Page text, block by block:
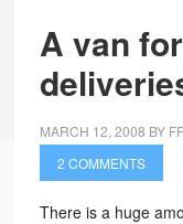
A van
MARCH 12, 2008 BY
2 COMMENTS
There is a huge